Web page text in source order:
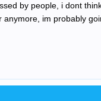
by people, i dont
anymore, im probably